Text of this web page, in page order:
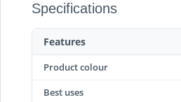
Specifications
Features
Product colour
Best uses